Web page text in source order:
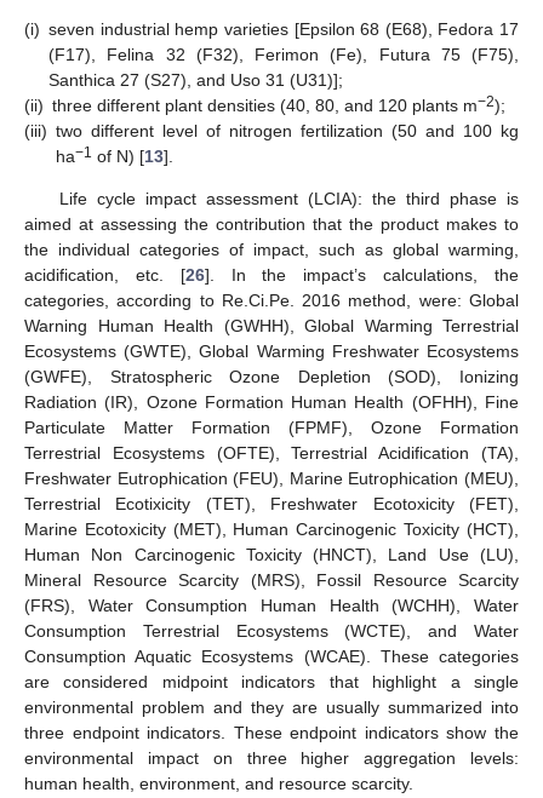
(i) seven industrial hemp varieties [Epsilon 68 (E68), Fedora 17
(F17), Felina 32 (F32), Ferimon (Fe), Futura 75 (F75),
Santhica 27 (S27), and Uso 31 (U31)];
(ii) three different plant densities (40, 80, and 120 plants m−2);
(iii) two different level of nitrogen fertilization (50 and 100 kg
ha−1 of N) [13].
Life cycle impact assessment (LCIA): the third phase is
aimed at assessing the contribution that the product makes to
the individual categories of impact, such as global warming,
acidification, etc. [26]. In the impact’s calculations, the
categories, according to Re.Ci.Pe. 2016 method, were: Global
Warning Human Health (GWHH), Global Warming Terrestrial
Ecosystems (GWTE), Global Warming Freshwater Ecosystems
(GWFE), Stratospheric Ozone Depletion (SOD), Ionizing
Radiation (IR), Ozone Formation Human Health (OFHH), Fine
Particulate Matter Formation (FPMF), Ozone Formation
Terrestrial Ecosystems (OFTE), Terrestrial Acidification (TA),
Freshwater Eutrophication (FEU), Marine Eutrophication (MEU),
Terrestrial Ecotixicity (TET), Freshwater Ecotoxicity (FET),
Marine Ecotoxicity (MET), Human Carcinogenic Toxicity (HCT),
Human Non Carcinogenic Toxicity (HNCT), Land Use (LU),
Mineral Resource Scarcity (MRS), Fossil Resource Scarcity
(FRS), Water Consumption Human Health (WCHH), Water
Consumption Terrestrial Ecosystems (WCTE), and Water
Consumption Aquatic Ecosystems (WCAE). These categories
are considered midpoint indicators that highlight a single
environmental problem and they are usually summarized into
three endpoint indicators. These endpoint indicators show the
environmental impact on three higher aggregation levels:
human health, environment, and resource scarcity.